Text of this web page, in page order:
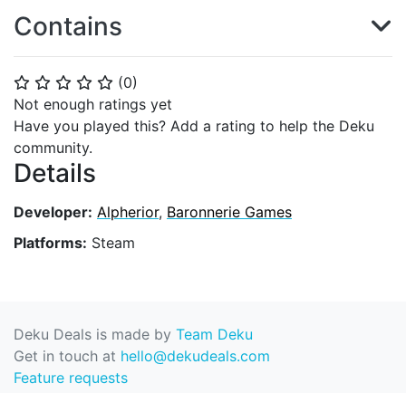
⭐ ⭐ ⭐ ⭐ ⭐ (0)
Not enough ratings yet
Have you played this? Add a rating to help the Deku
community.
Details
Developer: Alpherior, Baronnerie Games
Platforms: Steam
Contains
Deku Deals is made by Team Deku
Get in touch at hello@dekudeals.com
Feature requests